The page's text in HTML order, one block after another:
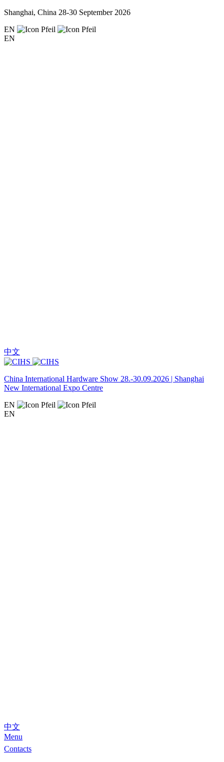
Shanghai, China 28-30 September 2026
EN
EN
中文
China International Hardware Show 28.-30.09.2026 | Shanghai
New International Expo Centre
EN
EN
中文
Menu
Contacts